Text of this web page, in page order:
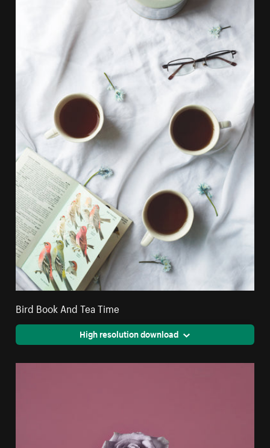
Bird Book And Tea Time
High resolution download